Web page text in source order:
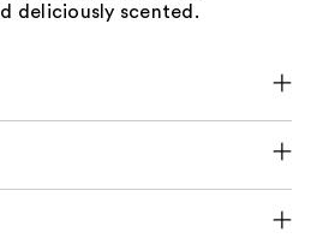
deliciously scented.